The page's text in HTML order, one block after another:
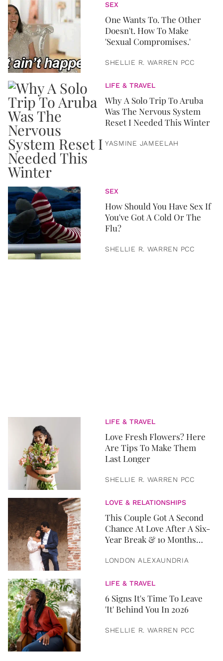
SEX
One Wants To. The Other
Doesn't. How To Make
'Sexual Compromises.'
SHELLIE R. WARREN PCC
LIFE & TRAVEL
Why A Solo Trip To Aruba
Was The Nervous System
Reset I Needed This Winter
YASMINE JAMEELAH
SEX
How Should You Have Sex If
You've Got A Cold Or The
Flu?
SHELLIE R. WARREN PCC
LIFE & TRAVEL
Love Fresh Flowers? Here
Are Tips To Make Them
Last Longer
SHELLIE R. WARREN PCC
LOVE & RELATIONSHIPS
This Couple Got A Second
Chance At Love After A Six-
Year Break & 10 Months
LONDON ALEXAUNDRIA
LIFE & TRAVEL
6 Signs It's Time To Leave
'It' Behind You In 2026
SHELLIE R. WARREN PCC